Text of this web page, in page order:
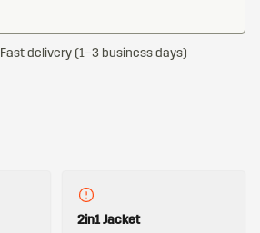
Fast delivery (1–3 business days)
2in1 Jacket